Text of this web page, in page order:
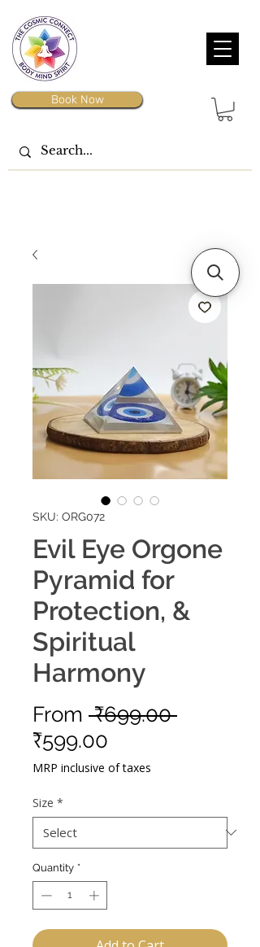
Book Now
SKU: ORG072
Evil Eye Orgone
Pyramid for
Protection, &
Spiritual
Harmony
From ₹699.00 Regular
₹599.00
Price
MRP inclusive of taxes
Size *
Quantity *